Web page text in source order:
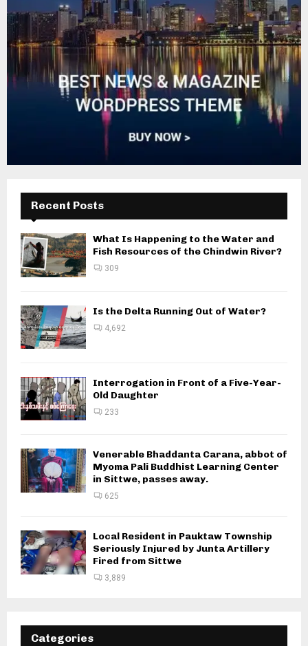
Recent Posts
What Is Happening to the Water and
Fish Resources of the Chindwin River?
309
Is the Delta Running Out of Water?
4,692
Interrogation in Front of a Five-Year-
Old Daughter
233
Venerable Bhaddanta Carana, abbot of
Myoma Pali Buddhist Learning Center
in Sittwe, passes away.
625
Local Resident in Pauktaw Township
Seriously Injured by Junta Artillery
Fired from Sittwe
3,889
Categories